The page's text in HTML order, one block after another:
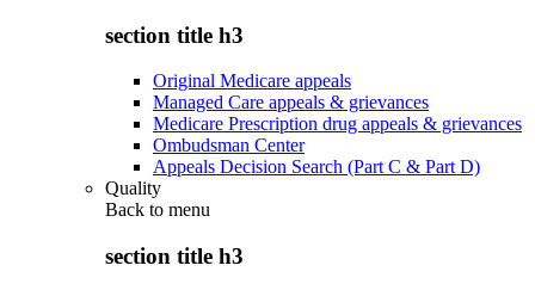
section title h3
Original Medicare appeals
Managed Care appeals & grievances
Medicare Prescription drug appeals & grievances
Ombudsman Center
Appeals Decision Search (Part C & Part D)
Quality
Back to menu
section title h3